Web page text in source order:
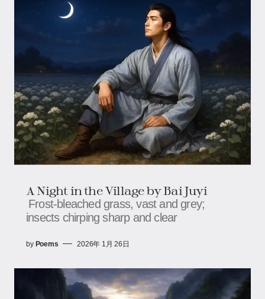
A Night in the Village by Bai Juyi
Frost-bleached grass, vast and grey;
insects chirping sharp and clear
by Poems 2026年 1月 26日